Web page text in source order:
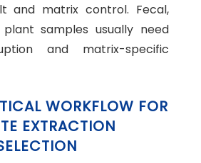
and matrix control. Fecal,
samples usually need
and matrix-specific
WORKFLOW FOR
EXTRACTION